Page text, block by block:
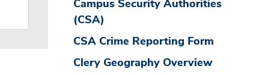
Campus Security Authorities
(CSA)
CSA Crime Reporting Form
Clery Geography Overview